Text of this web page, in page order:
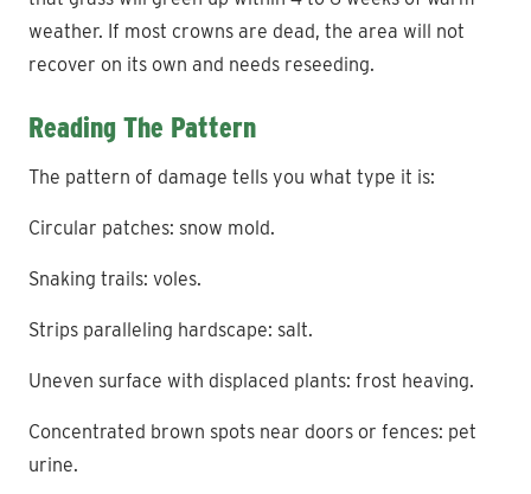
weather. If most crowns are dead, the area will not
recover on its own and needs reseeding.
Reading The Pattern
The pattern of damage tells you what type it is:
Circular patches: snow mold.
Snaking trails: voles.
Strips paralleling hardscape: salt.
Uneven surface with displaced plants: frost heaving.
Concentrated brown spots near doors or fences: pet
urine.